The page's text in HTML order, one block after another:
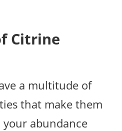
Citrine
a multitude of
that make them
abundance